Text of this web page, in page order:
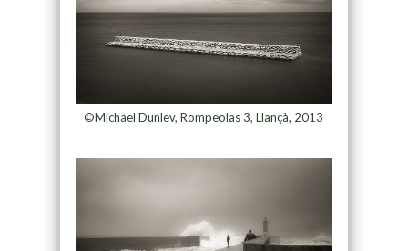
©Michael Dunlev, Rompeolas 3, Llançà, 2013